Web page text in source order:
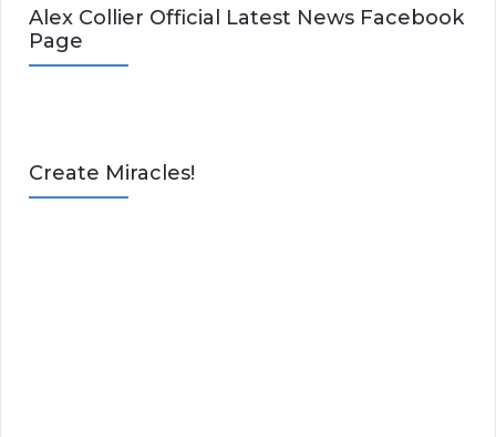
Alex Collier Official Latest News Facebook
Page
Create Miracles!